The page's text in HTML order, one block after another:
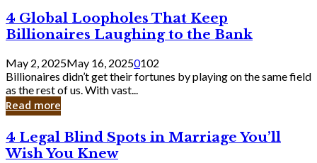
Should
Know
4
Global
Loopholes
That
Keep
Billionaires
Laughing
to
Bank
4 Global Loopholes That Keep
Billionaires Laughing to the Bank
May 2, 2025May 16, 20250102
Billionaires didn’t get their fortunes by playing on the same field
as the rest of us. With vast...
Read more
4
Legal
4 Legal Blind Spots in Marriage You’ll
Wish You Knew